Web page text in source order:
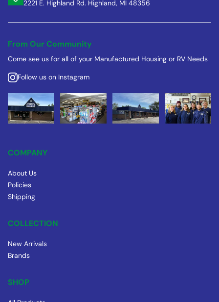
2221 E. Highland Rd. Highland, MI 48356
From Our Community
Come see us for all of your Manufactured Housing or RV Needs
Follow us on Instagram
COMPANY
About Us
Policies
Shipping
COLLECTION
New Arrivals
Brands
SHOP